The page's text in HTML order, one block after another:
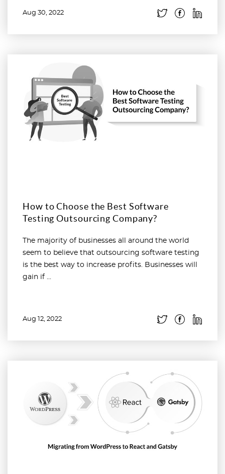
Aug 30, 2022
How to Choose the Best Software
Testing Outsourcing Company?
The majority of businesses all around the world
seem to believe that outsourcing software testing
is the best way to increase profits. Businesses will
gain if ...
Aug 12, 2022